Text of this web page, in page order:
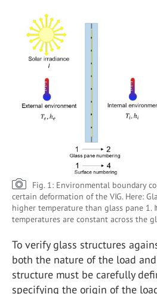
Fig. 1: Environmental boundary
certain deformation of the VIG. Here:
higher temperature than glass pane 1.
temperatures are constant across the
To verify glass structures
both the nature of the load
structure must be carefully
specifying the origin of the